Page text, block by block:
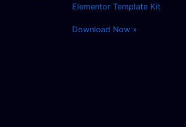
Elementor Template Kit
Download Now »